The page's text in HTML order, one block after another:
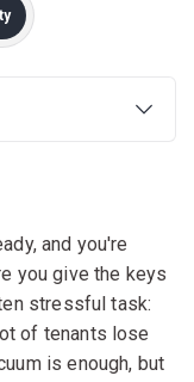
and you're
you give the keys
stressful task:
of tenants lose
is enough, but